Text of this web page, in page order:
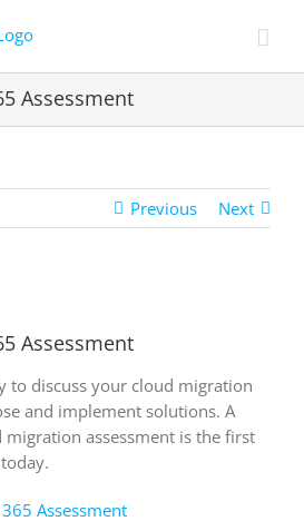
Assessment
Previous Next
Assessment
to discuss your cloud migration
and implement solutions. A
assessment is the first
Assessment